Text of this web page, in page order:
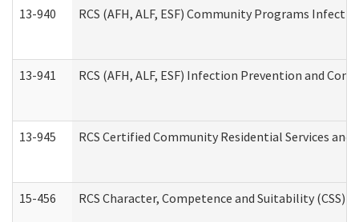
13-940 RCS (AFH, ALF, ESF) Community Programs
13-941 RCS (AFH, ALF, ESF) Infection Prevention and
13-945 RCS Certified Community Residential Services
15-456 RCS Character, Competence and Suitability